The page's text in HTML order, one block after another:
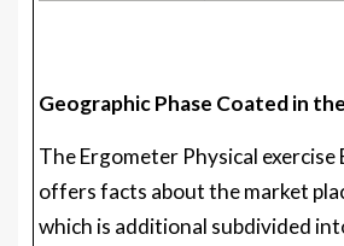
Geographic Phase Coated in
The Ergometer Physical exercise
offers facts about the market
which is additional subdivided